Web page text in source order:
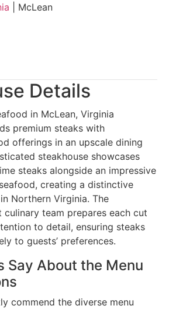
McLean
Details
in McLean, Virginia
premium steaks with
offerings in an upscale dining
steakhouse showcases
steaks alongside an impressive
creating a distinctive
Northern Virginia. The
culinary team prepares each cut
to detail, ensuring steaks
to guests’ preferences.
Say About the Menu
commend the diverse menu